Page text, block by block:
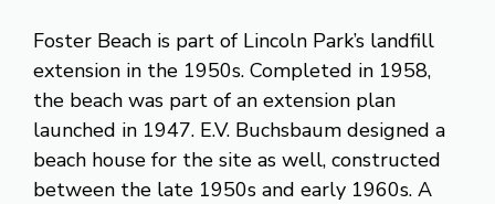
Foster Beach is part of Lincoln Park’s landfill
extension in the 1950s. Completed in 1958,
the beach was part of an extension plan
launched in 1947. E.V. Buchsbaum designed a
beach house for the site as well, constructed
between the late 1950s and early 1960s. A